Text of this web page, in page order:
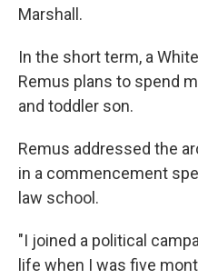
Marshall.
In the short term, a
Remus plans to spend
and toddler son.
Remus addressed the
in a commencement
law school.
"I joined a political
life when I was five